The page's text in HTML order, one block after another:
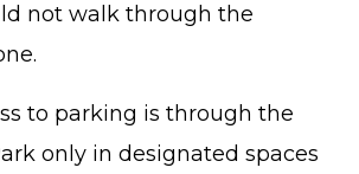
not walk through the
to parking is through the
only in designated spaces